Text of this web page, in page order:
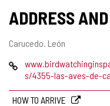
ADDRESS AND
Postal
Carucedo. León
Web
s/4355-las-aves-de-
HOW TO ARRIVE